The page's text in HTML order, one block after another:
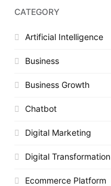
CATEGORY
Artificial Intelligence
Business
Business Growth
Chatbot
Digital Marketing
Digital Transformation
Ecommerce Platform